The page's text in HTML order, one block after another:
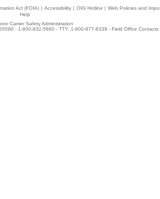
Act (FOIA) | Accessibility | OIG Hotline | Web Policies and
Help
Carrier Safety Administration
- 1-800-832-5660 - TTY: 1-800-877-8339 - Field Office Contacts